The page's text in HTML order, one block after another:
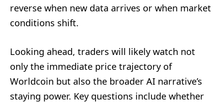
reverse when new data arrives or when market
conditions shift.
Looking ahead, traders will likely watch not
only the immediate price trajectory of
Worldcoin but also the broader AI narrative’s
staying power. Key questions include whether